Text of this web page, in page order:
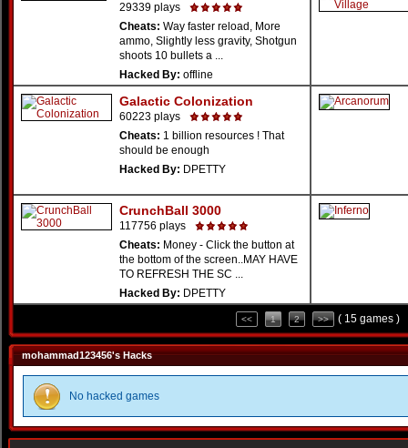
29339 plays
Cheats: Way faster reload, More
ammo, Slightly less gravity, Shotgun
shoots 10 bullets a ...
Hacked By: offline
Galactic Colonization
60223 plays
Cheats: 1 billion resources ! That
should be enough
Hacked By: DPETTY
CrunchBall 3000
117756 plays
Cheats: Money - Click the button at
the bottom of the screen..MAY HAVE
TO REFRESH THE SC ...
Hacked By: DPETTY
<< 1 2 >> ( 15 games )
mohammad123456's Hacks
No hacked games